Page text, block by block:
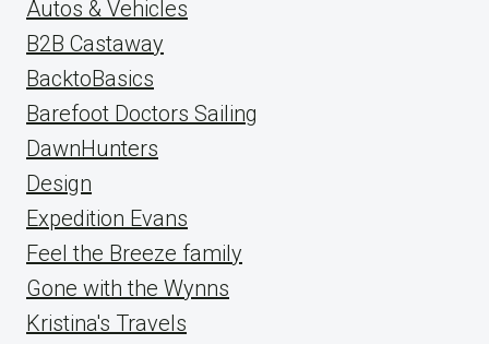
Autos & Vehicles
B2B Castaway
BacktoBasics
Barefoot Doctors Sailing
DawnHunters
Design
Expedition Evans
Feel the Breeze family
Gone with the Wynns
Kristina's Travels